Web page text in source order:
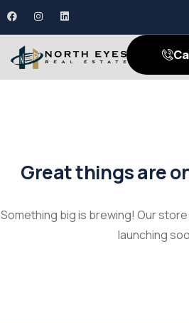
Great things are
Something big is brewing! Our
launching